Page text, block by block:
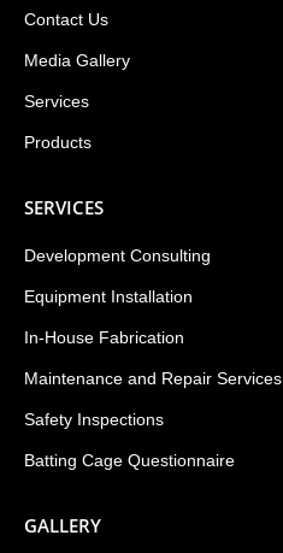
Contact Us
Media Gallery
Services
Products
SERVICES
Development Consulting
Equipment Installation
In-House Fabrication
Maintenance and Repair Services
Safety Inspections
Batting Cage Questionnaire
GALLERY